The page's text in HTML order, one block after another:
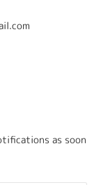
as soon